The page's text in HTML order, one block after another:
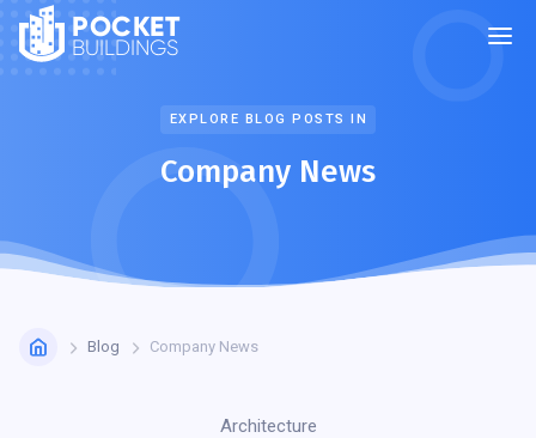
POCKET
BUILDINGS
EXPLORE BLOG POSTS IN
Company News
Blog Company News
Architecture